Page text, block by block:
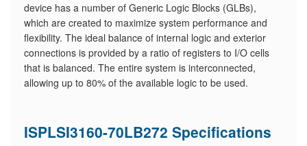
device has a number of Generic Logic Blocks (GLBs),
which are created to maximize system performance and
flexibility. The ideal balance of internal logic and exterior
connections is provided by a ratio of registers to I/O cells
that is balanced. The entire system is interconnected,
allowing up to 80% of the available logic to be used.
ISPLSI3160-70LB272 Specifications